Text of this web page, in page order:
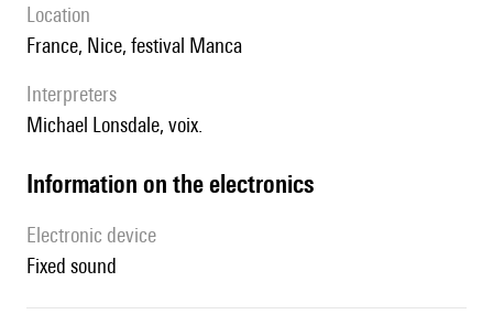
location
France, Nice, festival Manca
interpreters
Michael Lonsdale, voix.
Information on the electronics
Electronic device
fixed sound